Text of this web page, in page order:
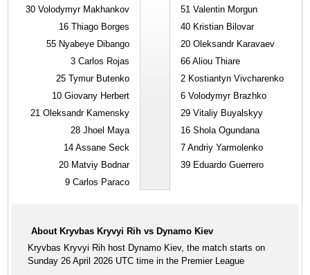
30 Volodymyr Makhankov
16 Thiago Borges
55 Nyabeye Dibango
3 Carlos Rojas
25 Tymur Butenko
10 Giovany Herbert
21 Oleksandr Kamensky
28 Jhoel Maya
14 Assane Seck
20 Matviy Bodnar
9 Carlos Paraco
51 Valentin Morgun
40 Kristian Bilovar
20 Oleksandr Karavaev
66 Aliou Thiare
2 Kostiantyn Vivcharenko
6 Volodymyr Brazhko
29 Vitaliy Buyalskyy
16 Shola Ogundana
7 Andriy Yarmolenko
39 Eduardo Guerrero
About Kryvbas Kryvyi Rih vs Dynamo Kiev
Kryvbas Kryvyi Rih host Dynamo Kiev, the match starts on
Sunday 26 April 2026 UTC time in the Premier League